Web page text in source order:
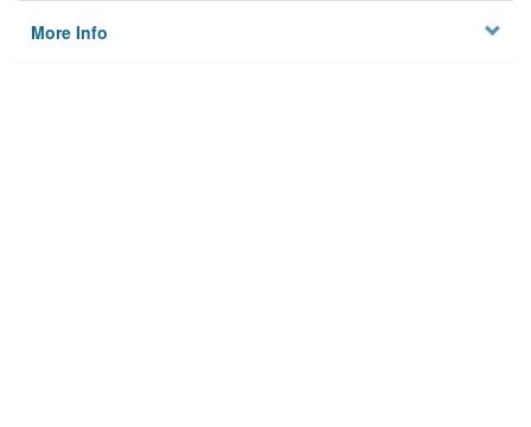
More Info